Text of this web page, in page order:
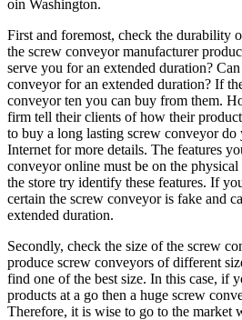
oin Washington.
First and foremost, check the durability
the screw conveyor manufacturer
serve you for an extended duration?
conveyor for an extended duration? If
conveyor ten you can buy from them.
firm tell their clients of how their
to buy a long lasting screw conveyor do
Internet for more details. The features
conveyor online must be on the
the store try identify these features. If
certain the screw conveyor is fake and
extended duration.
Secondly, check the size of the screw
produce screw conveyors of different
find one of the best size. In this case, if
products at a go then a huge screw
Therefore, it is wise to go to the market